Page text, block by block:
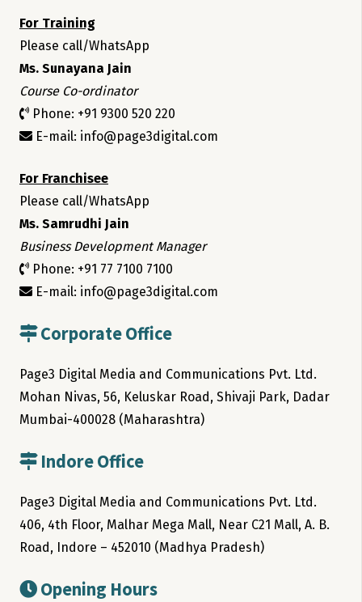
For Training
Please call/WhatsApp
Ms. Sunayana Jain
Course Co-ordinator
Phone: +91 9300 520 220
E-mail: info@page3digital.com
For Franchisee
Please call/WhatsApp
Ms. Samrudhi Jain
Business Development Manager
Phone: +91 77 7100 7100
E-mail: info@page3digital.com
Corporate Office
Page3 Digital Media and Communications Pvt. Ltd.
Mohan Nivas, 56, Keluskar Road, Shivaji Park, Dadar
Mumbai-400028 (Maharashtra)
Indore Office
Page3 Digital Media and Communications Pvt. Ltd.
406, 4th Floor, Malhar Mega Mall, Near C21 Mall, A. B.
Road, Indore – 452010 (Madhya Pradesh)
Opening Hours